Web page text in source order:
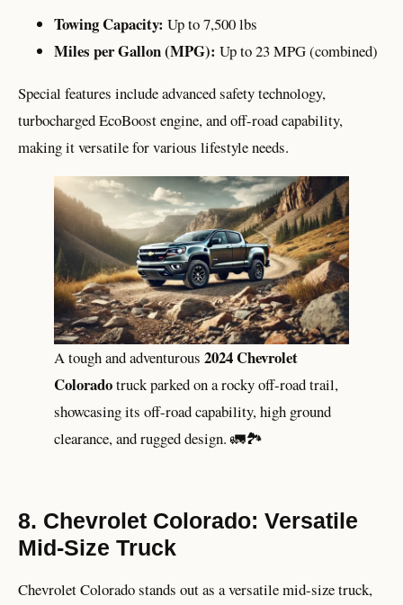
Towing Capacity: Up to 7,500 lbs
Miles per Gallon (MPG): Up to 23 MPG (combined)
Special features include advanced safety technology,
turbocharged EcoBoost engine, and off-road capability,
making it versatile for various lifestyle needs.
A tough and adventurous 2024 Chevrolet
Coloradotruck parked on a rocky off-road trail,
showcasing its off-road capability, high ground
clearance, and rugged design. 🚛🏞️
8. Chevrolet Colorado: Versatile
Mid-Size Truck
Chevrolet Colorado stands out as a versatile mid-size truck,